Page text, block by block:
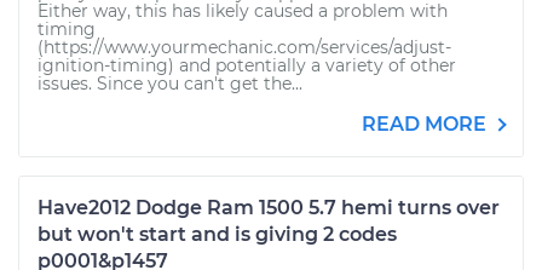
Either way, this has likely caused a problem with
timing
(https://www.yourmechanic.com/services/adjust-
ignition-timing) and potentially a variety of other
issues. Since you can't get the...
READ MORE
Have2012 Dodge Ram 1500 5.7 hemi turns over
but won't start and is giving 2 codes
p0001&p1457